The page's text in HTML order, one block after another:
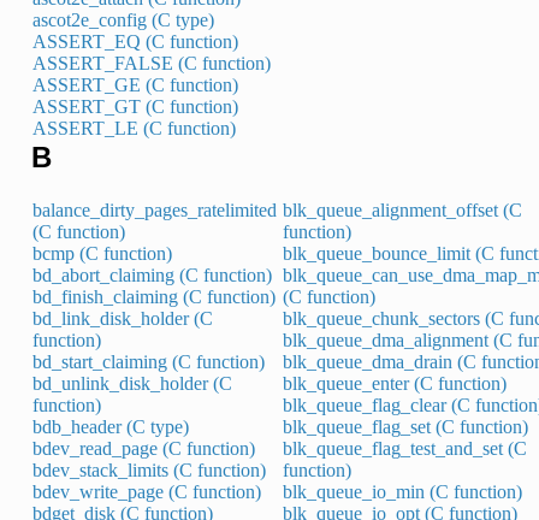
ascot2e_config (C type)
ASSERT_EQ (C function)
ASSERT_FALSE (C function)
ASSERT_GE (C function)
ASSERT_GT (C function)
ASSERT_LE (C function)
B
balance_dirty_pages_ratelimited
(C function)
bcmp (C function)
bd_abort_claiming (C function)
bd_finish_claiming (C function)
bd_link_disk_holder (C
function)
bd_start_claiming (C function)
bd_unlink_disk_holder (C
function)
bdb_header (C type)
bdev_read_page (C function)
bdev_stack_limits (C function)
bdev_write_page (C function)
bdget_disk (C function)
blk_queue_alignment_offset (C
function)
blk_queue_bounce_limit (C
(C function)
blk_queue_chunk_sectors (C
blk_queue_dma_alignment (C
blk_queue_dma_drain (C
blk_queue_enter (C function)
blk_queue_flag_clear (C
blk_queue_flag_set (C function)
blk_queue_flag_test_and_set (C
function)
blk_queue_io_min (C function)
blk_queue_io_opt (C function)